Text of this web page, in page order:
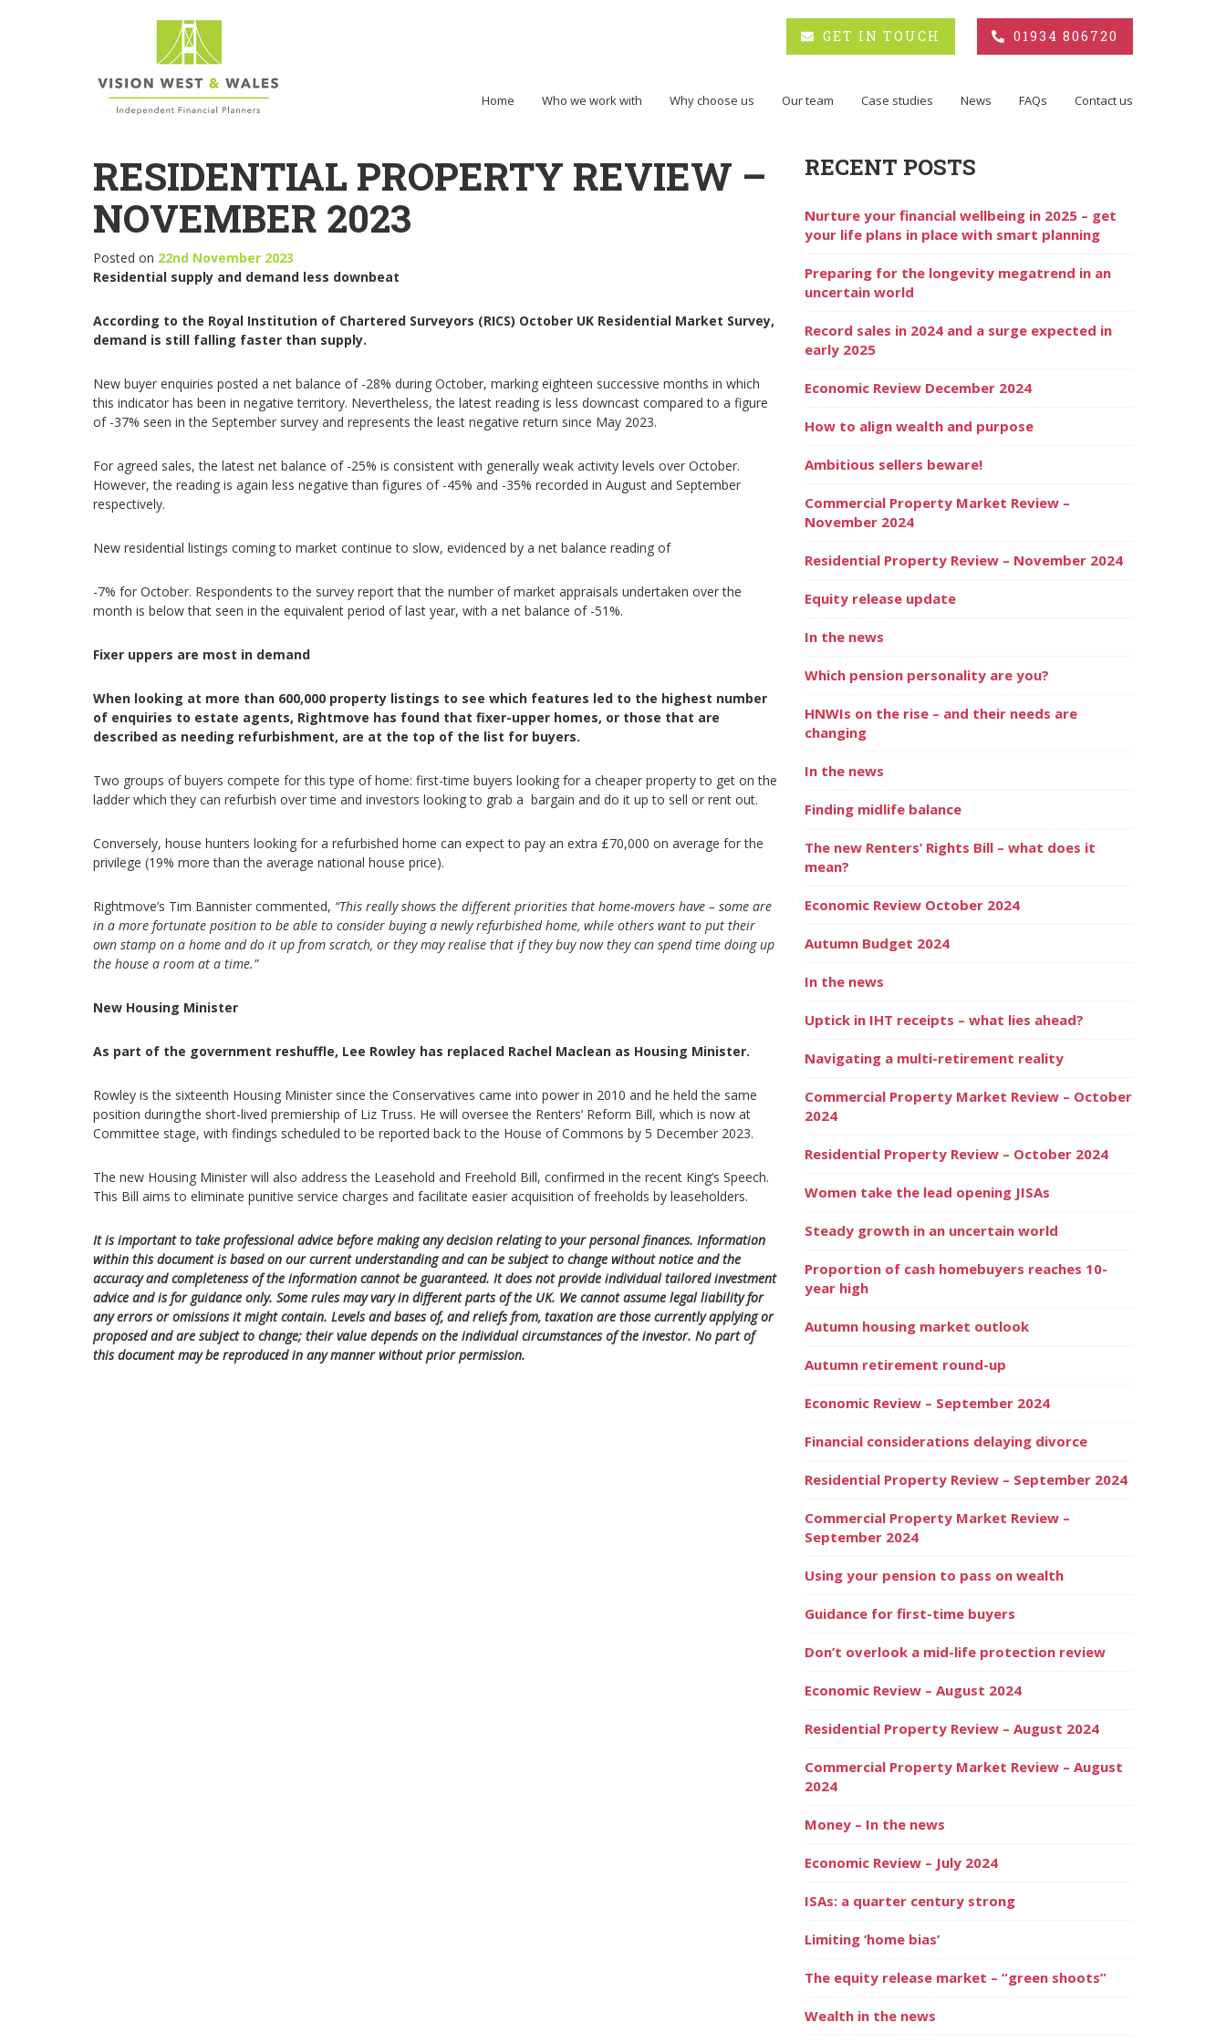
GET IN TOUCH 01934 806720
Home Who we work with Why choose us Our team Case studies News FAQs Contact us
RESIDENTIAL PROPERTY REVIEW –
NOVEMBER 2023
Posted on 22nd November 2023
Residential supply and demand less downbeat
According to the Royal Institution of Chartered Surveyors (RICS) October UK Residential Market Survey,
demand is still falling faster than supply.
New buyer enquiries posted a net balance of -28% during October, marking eighteen successive months in which
this indicator has been in negative territory. Nevertheless, the latest reading is less downcast compared to a figure
of -37% seen in the September survey and represents the least negative return since May 2023.
For agreed sales, the latest net balance of -25% is consistent with generally weak activity levels over October.
However, the reading is again less negative than figures of -45% and -35% recorded in August and September
respectively.
New residential listings coming to market continue to slow, evidenced by a net balance reading of
-7% for October. Respondents to the survey report that the number of market appraisals undertaken over the
month is below that seen in the equivalent period of last year, with a net balance of -51%.
Fixer uppers are most in demand
When looking at more than 600,000 property listings to see which features led to the highest number
of enquiries to estate agents, Rightmove has found that fixer-upper homes, or those that are
described as needing refurbishment, are at the top of the list for buyers.
Two groups of buyers compete for this type of home: first-time buyers looking for a cheaper property to get on the
ladder which they can refurbish over time and investors looking to grab a bargain and do it up to sell or rent out.
Conversely, house hunters looking for a refurbished home can expect to pay an extra £70,000 on average for the
privilege (19% more than the average national house price).
Rightmove’s Tim Bannister commented, “This really shows the different priorities that home-movers have – some are
in a more fortunate position to be able to consider buying a newly refurbished home, while others want to put their
own stamp on a home and do it up from scratch, or they may realise that if they buy now they can spend time doing up
the house a room at a time.”
New Housing Minister
As part of the government reshuffle, Lee Rowley has replaced Rachel Maclean as Housing Minister.
Rowley is the sixteenth Housing Minister since the Conservatives came into power in 2010 and he held the same
position during the short-lived premiership of Liz Truss. He will oversee the Renters’ Reform Bill, which is now at
Committee stage, with findings scheduled to be reported back to the House of Commons by 5 December 2023.
The new Housing Minister will also address the Leasehold and Freehold Bill, confirmed in the recent King’s Speech.
This Bill aims to eliminate punitive service charges and facilitate easier acquisition of freeholds by leaseholders.
It is important to take professional advice before making any decision relating to your personal finances. Information
within this document is based on our current understanding and can be subject to change without notice and the
accuracy and completeness of the information cannot be guaranteed. It does not provide individual tailored investment
advice and is for guidance only. Some rules may vary in different parts of the UK. We cannot assume legal liability for
any errors or omissions it might contain. Levels and bases of, and reliefs from, taxation are those currently applying or
proposed and are subject to change; their value depends on the individual circumstances of the investor. No part of
this document may be reproduced in any manner without prior permission.
RECENT POSTS
Nurture your financial wellbeing in 2025 – get
your life plans in place with smart planning
Preparing for the longevity megatrend in an
uncertain world
Record sales in 2024 and a surge expected in
early 2025
Economic Review December 2024
How to align wealth and purpose
Ambitious sellers beware!
Commercial Property Market Review –
November 2024
Residential Property Review – November 2024
Equity release update
In the news
Which pension personality are you?
HNWIs on the rise – and their needs are
changing
In the news
Finding midlife balance
The new Renters’ Rights Bill – what does it
mean?
Economic Review October 2024
Autumn Budget 2024
In the news
Uptick in IHT receipts – what lies ahead?
Navigating a multi-retirement reality
Commercial Property Market Review – October
2024
Residential Property Review – October 2024
Women take the lead opening JISAs
Steady growth in an uncertain world
Proportion of cash homebuyers reaches 10-
year high
Autumn housing market outlook
Autumn retirement round-up
Economic Review – September 2024
Financial considerations delaying divorce
Residential Property Review – September 2024
Commercial Property Market Review –
September 2024
Using your pension to pass on wealth
Guidance for first-time buyers
Don’t overlook a mid-life protection review
Economic Review – August 2024
Residential Property Review – August 2024
Commercial Property Market Review – August
2024
Money – In the news
Economic Review – July 2024
ISAs: a quarter century strong
Limiting ‘home bias’
The equity release market – “green shoots”
Wealth in the news